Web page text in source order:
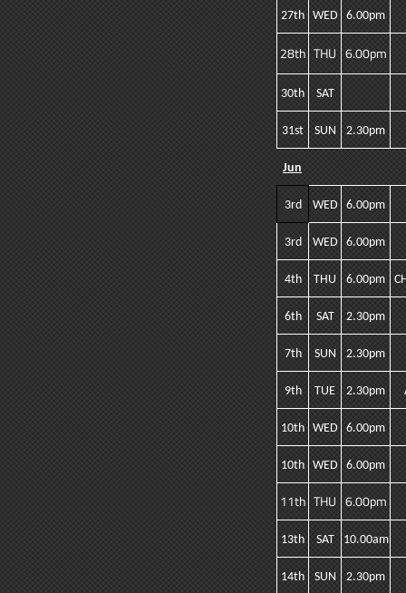
27th WED 6.00pm
28th THU 6.00pm
30th SAT
31st SUN 2.30pm
Jun
3rd WED 6.00pm
3rd WED 6.00pm
4th THU 6.00pm
6th SAT 2.30pm
7th SUN 2.30pm
9th TUE 2.30pm
10th WED 6.00pm
10th WED 6.00pm
11th THU 6.00pm
13th SAT 10.00am
14th SUN 2.30pm